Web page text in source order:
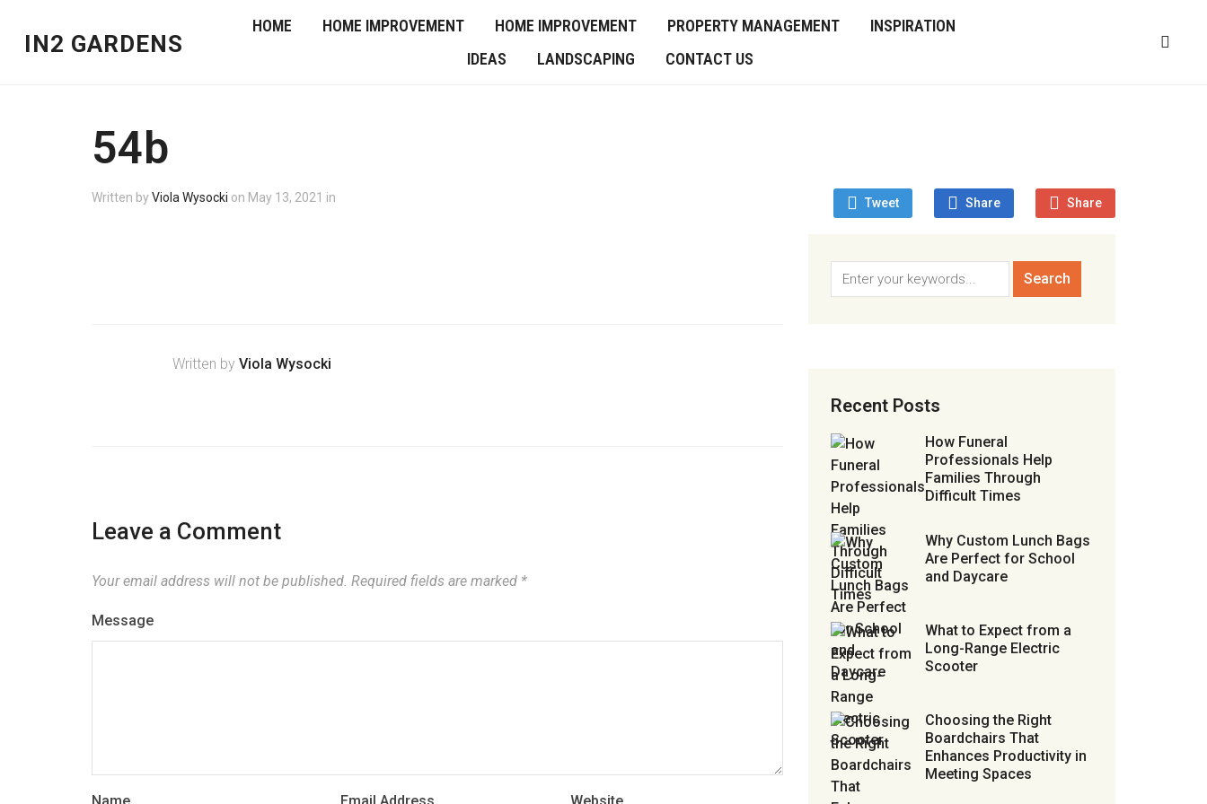
IN2 GARDENS
HOME HOME IMPROVEMENT HOME IMPROVEMENT PROPERTY MANAGEMENT
INSPIRATION
IDEAS
LANDSCAPING CONTACT US
54b
Tweet Share Share
Written byViola Wysocki on May 13, 2021 in
Written by Viola Wysocki
Leave a Comment
Your email address will not be published. Required fields are marked *
Message
Recent Posts
How Funeral
Professionals Help
Families Through
Difficult Times
Why Custom Lunch Bags
Are Perfect for School
and Daycare
What to Expect from a
Long-Range Electric
Scooter
Choosing the Right
Boardchairs That
Enhances Productivity in
Meeting Spaces